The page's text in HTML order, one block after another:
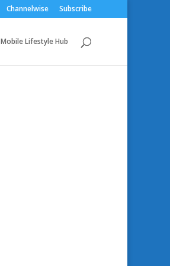
Channelwise Subscribe
Mobile Lifestyle Hub